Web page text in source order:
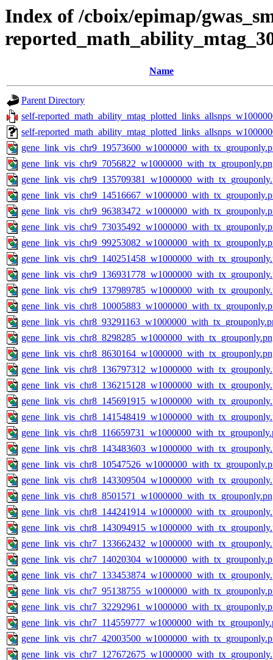
Index of /cboix/epimap/
Name
Parent Directory
self-
self-